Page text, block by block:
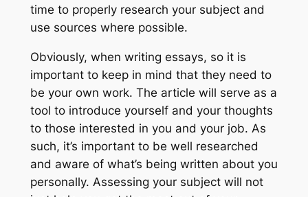
time to properly research your subject and
use sources where possible.
Obviously, when writing essays, so it is
important to keep in mind that they need to
be your own work. The article will serve as a
tool to introduce yourself and your thoughts
to those interested in you and your job. As
such, it’s important to be well researched
and aware of what’s being written about you
personally. Assessing your subject will not